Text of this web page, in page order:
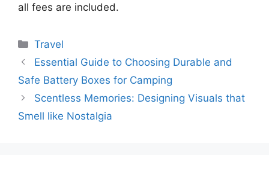
all fees are included.
Categories
Travel
Essential Guide to Choosing Durable and
Safe Battery Boxes for Camping
Scentless Memories: Designing Visuals that
Smell like Nostalgia